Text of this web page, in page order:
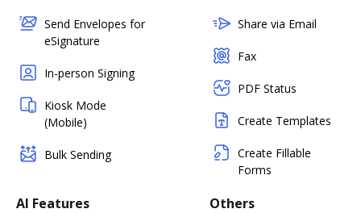
Send Envelopes for
eSignature
In-person Signing
Kiosk Mode
(Mobile)
Bulk Sending
Share via Email
Fax
PDF Status
Create Templates
Create Fillable
Forms
AI Features Others